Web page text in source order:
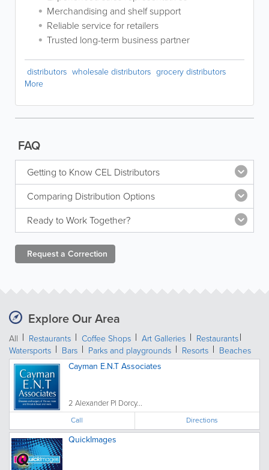
Merchandising and shelf support
Reliable service for retailers
Trusted long-term business partner
distributors wholesale distributors grocery distributors
More
FAQ
Getting to Know CEL Distributors
Comparing Distribution Options
Ready to Work Together?
Request a Correction
Explore Our Area
All Restaurants Coffee Shops Art Galleries
Restaurants
Watersports
Bars Parks and playgrounds Resorts
Beaches
Cayman E.N.T Associates
2 Alexander Pl Dorcy...
Call Directions
QuickImages